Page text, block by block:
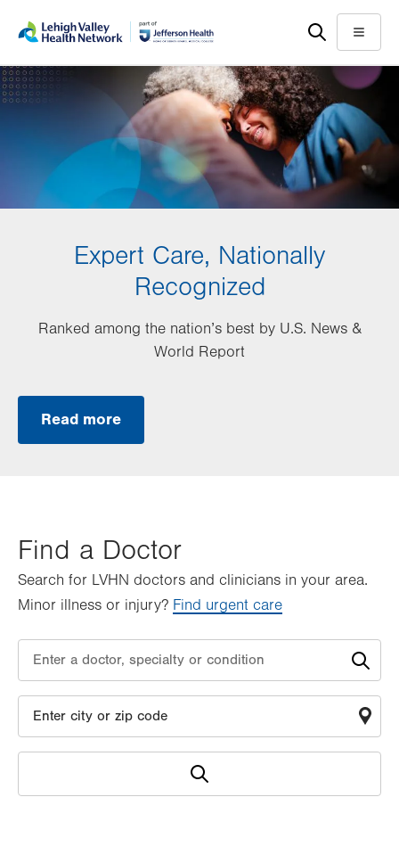
main
content
help
Menu
Expert Care, Nationally
Recognized
Ranked among the nation’s best by U.S. News &
World Report
Read more
Find a Doctor
Search for LVHN doctors and clinicians in your area.
Minor illness or injury? Find urgent care